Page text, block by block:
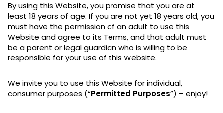
By using this Website, you promise that you are at
least 18 years of age. If you are not yet 18 years old, you
must have the permission of an adult to use this
Website and agree to its Terms, and that adult must
be a parent or legal guardian who is willing to be
responsible for your use of this Website.
We invite you to use this Website for individual,
consumer purposes (“Permitted Purposes”) – enjoy!